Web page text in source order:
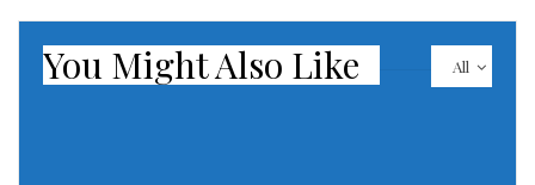
African nations as transit corridors for international
drug trafficking networks seeking access to
European and global markets.
All
You Might Also Like